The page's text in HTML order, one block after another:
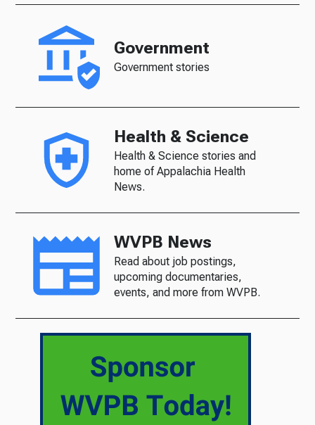
Government
Government stories
Health & Science
Health & Science stories and
home of Appalachia Health
News.
WVPB News
Read about job postings,
upcoming documentaries,
events, and more from WVPB.